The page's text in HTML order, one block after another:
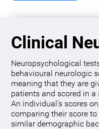
Clinical
Neuropsychological
behavioural neurologic
meaning that they are
patients and scored in
An individual’s scores
comparing their score
similar demographic